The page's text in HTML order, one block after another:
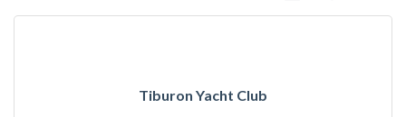
Tiburon Yacht Club